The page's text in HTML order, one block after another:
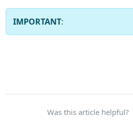
IMPORTANT:
Was this article helpful?